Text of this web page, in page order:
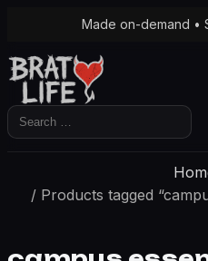
Made on-demand •
Search
for:
/ Products tagged